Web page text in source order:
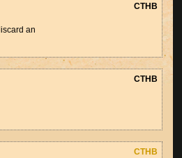
an
CTHB
CTHB
CTHB